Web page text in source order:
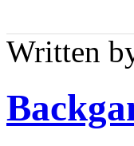
Written